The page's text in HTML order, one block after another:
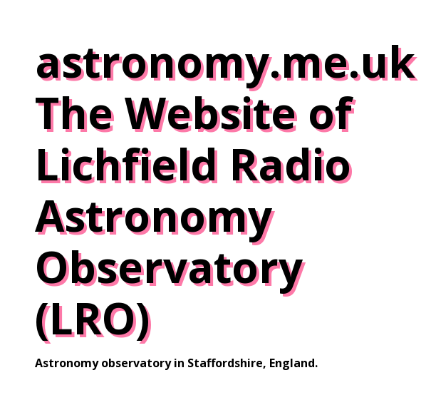
astronomy.me.uk
The Website of
Lichfield Radio
Astronomy
Observatory
(LRO)
Astronomy observatory in Staffordshire, England.